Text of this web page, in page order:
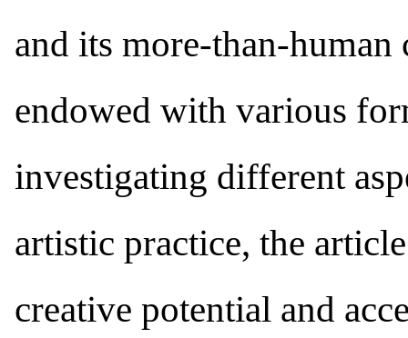
and its more-than-
endowed with various
investigating different
artistic practice, the
creative potential and